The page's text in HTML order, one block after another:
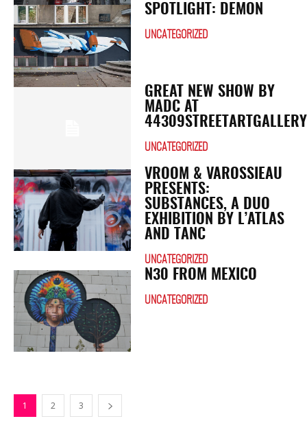
SPOTLIGHT: DEMON
UNCATEGORIZED
GREAT NEW SHOW BY
MADC AT
44309STREETARTGALLERY
UNCATEGORIZED
VROOM & VAROSSIEAU
PRESENTS:
SUBSTANCES, A DUO
EXHIBITION BY L’ATLAS
AND TANC
UNCATEGORIZED
N30 FROM MEXICO
UNCATEGORIZED
1 2 3